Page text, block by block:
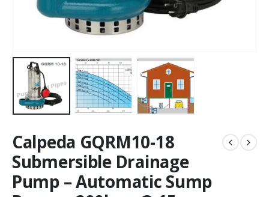
Calpeda GQRM10-18
Submersible Drainage
Pump – Automatic Sump